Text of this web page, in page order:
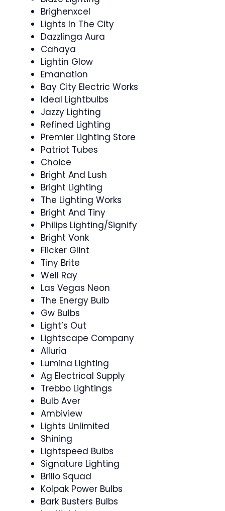
Brighenxcel
Lights In The City
Dazzlinga Aura
Cahaya
Lightin Glow
Emanation
Bay City Electric Works
Ideal Lightbulbs
Jazzy Lighting
Refined Lighting
Premier Lighting Store
Patriot Tubes
Choice
Bright And Lush
Bright Lighting
The Lighting Works
Bright And Tiny
Philips Lighting/Signify
Bright Vonk
Flicker Glint
Tiny Brite
Well Ray
Las Vegas Neon
The Energy Bulb
Gw Bulbs
Light’s Out
Lightscape Company
Alluria
Lumina Lighting
Ag Electrical Supply
Trebbo Lightings
Bulb Aver
Ambiview
Lights Unlimited
Shining
Lightspeed Bulbs
Signature Lighting
Brillo Squad
Kolpak Power Bulbs
Bark Busters Bulbs